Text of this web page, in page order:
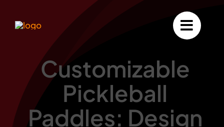
Customizable
Pickleball
Paddles: Design